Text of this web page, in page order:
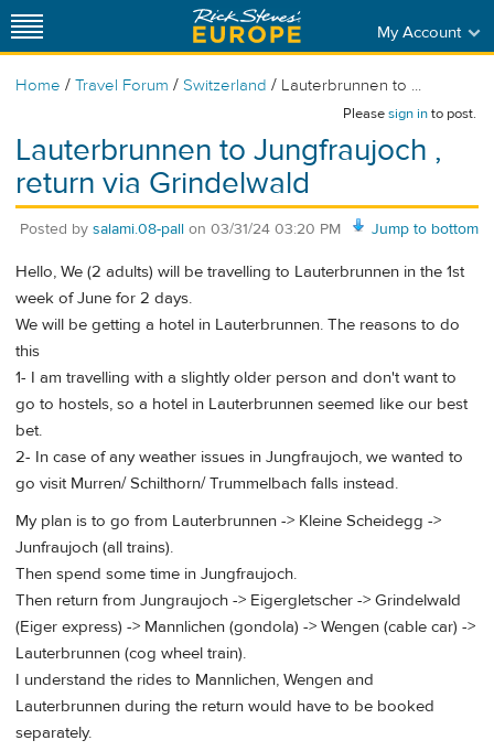
My Account
Home / Travel Forum / Switzerland / Lauterbrunnen to ...
Pleasesign into post.
Lauterbrunnen to Jungfraujoch ,
return via Grindelwald
Jump to bottom
Posted by salami.08-pall on 03/31/24 03:20 PM
Hello, We (2 adults) will be travelling to Lauterbrunnen in the 1st
week of June for 2 days.
We will be getting a hotel in Lauterbrunnen. The reasons to do
this
1- I am travelling with a slightly older person and don't want to
go to hostels, so a hotel in Lauterbrunnen seemed like our best
bet.
2- In case of any weather issues in Jungfraujoch, we wanted to
go visit Murren/ Schilthorn/ Trummelbach falls instead.
My plan is to go from Lauterbrunnen -> Kleine Scheidegg ->
Junfraujoch (all trains).
Then spend some time in Jungfraujoch.
Then return from Jungraujoch -> Eigergletscher -> Grindelwald
(Eiger express) -> Mannlichen (gondola) -> Wengen (cable car) ->
Lauterbrunnen (cog wheel train).
I understand the rides to Mannlichen, Wengen and
Lauterbrunnen during the return would have to be booked
separately.